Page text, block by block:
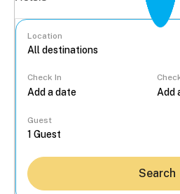
Location
Check In
Guest
Search